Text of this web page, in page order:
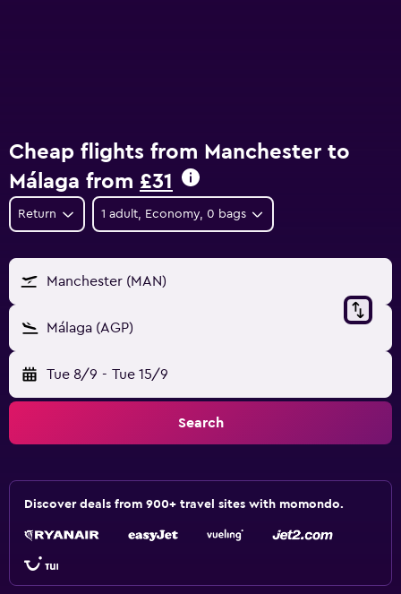
Cheap flights from Manchester to
Málaga from £31
Return 1 adult, Economy, 0 bags
Manchester (MAN)
Málaga (AGP)
Tue 8/9 - Tue 15/9
Search
Discover deals from 900+ travel sites with momondo.